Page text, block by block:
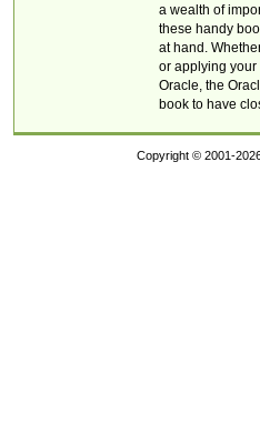
a wealth of
these handy
at hand.
or applying your
Oracle, the
book to have
Copyright © 2001-